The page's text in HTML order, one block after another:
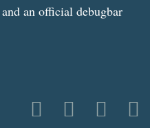
an official debugbar